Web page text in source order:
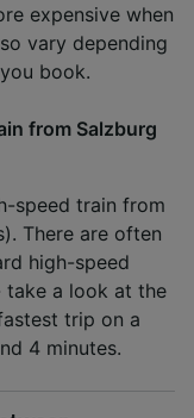
expensive when
vary depending
book.
from Salzburg
speed train from
There are often
high-speed
take a look at the
trip on a
4 minutes.